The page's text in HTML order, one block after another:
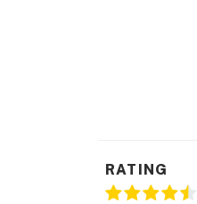
Right out
RATING